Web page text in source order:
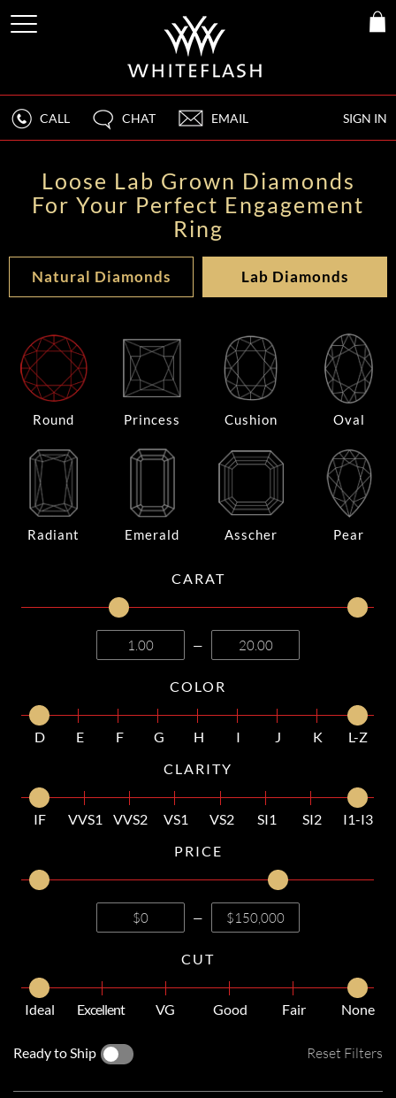
SIGN IN
CALL CHAT EMAIL
Loose Lab Grown Diamonds
For Your Perfect Engagement
Ring
Natural Diamonds Lab Diamonds
Round Princess Cushion Oval
Radiant Emerald Asscher Pear
CARAT
—
COLOR
D E F G H I J K
L-Z
CLARITY
IF VVS1 VVS2 VS1 VS2 SI1 SI2
I1-I3
PRICE
—
CUT
Ideal Excellent VG Good Fair None
Ready to Ship Reset Filters